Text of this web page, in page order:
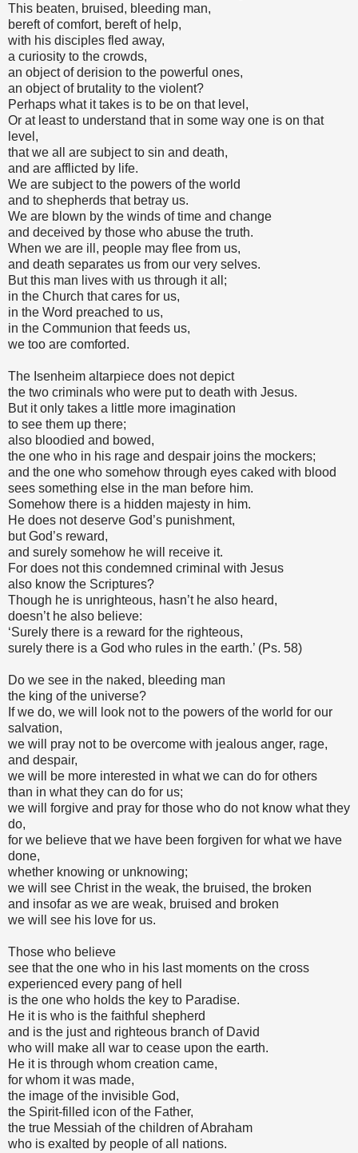
This beaten, bruised, bleeding man,
bereft of comfort, bereft of help,
with his disciples fled away,
a curiosity to the crowds,
an object of derision to the powerful ones,
an object of brutality to the violent?
Perhaps what it takes is to be on that level,
Or at least to understand that in some way one is on that
level,
that we all are subject to sin and death,
and are afflicted by life.
We are subject to the powers of the world
and to shepherds that betray us.
We are blown by the winds of time and change
and deceived by those who abuse the truth.
When we are ill, people may flee from us,
and death separates us from our very selves.
But this man lives with us through it all;
in the Church that cares for us,
in the Word preached to us,
in the Communion that feeds us,
we too are comforted.
The Isenheim altarpiece does not depict
the two criminals who were put to death with Jesus.
But it only takes a little more imagination
to see them up there;
also bloodied and bowed,
the one who in his rage and despair joins the mockers;
and the one who somehow through eyes caked with blood
sees something else in the man before him.
Somehow there is a hidden majesty in him.
He does not deserve God’s punishment,
but God’s reward,
and surely somehow he will receive it.
For does not this condemned criminal with Jesus
also know the Scriptures?
Though he is unrighteous, hasn’t he also heard,
doesn’t he also believe:
‘Surely there is a reward for the righteous,
surely there is a God who rules in the earth.’ (Ps. 58)
Do we see in the naked, bleeding man
the king of the universe?
If we do, we will look not to the powers of the world for our
salvation,
we will pray not to be overcome with jealous anger, rage,
and despair,
we will be more interested in what we can do for others
than in what they can do for us;
we will forgive and pray for those who do not know what they
do,
for we believe that we have been forgiven for what we have
done,
whether knowing or unknowing;
we will see Christ in the weak, the bruised, the broken
and insofar as we are weak, bruised and broken
we will see his love for us.
Those who believe
see that the one who in his last moments on the cross
experienced every pang of hell
is the one who holds the key to Paradise.
He it is who is the faithful shepherd
and is the just and righteous branch of David
who will make all war to cease upon the earth.
He it is through whom creation came,
for whom it was made,
the image of the invisible God,
the Spirit-filled icon of the Father,
the true Messiah of the children of Abraham
who is exalted by people of all nations.